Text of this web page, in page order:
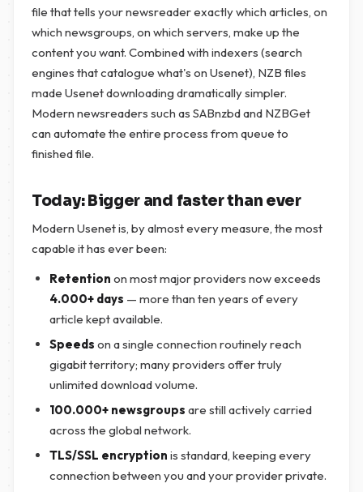
file that tells your newsreader exactly which articles, on
which newsgroups, on which servers, make up the
content you want. Combined with indexers (search
engines that catalogue what's on Usenet), NZB files
made Usenet downloading dramatically simpler.
Modern newsreaders such as SABnzbd and NZBGet
can automate the entire process from queue to
finished file.
Today: Bigger and faster than ever
Modern Usenet is, by almost every measure, the most
capable it has ever been:
Retention on most major providers now exceeds
4.000+ days — more than ten years of every
article kept available.
Speeds on a single connection routinely reach
gigabit territory; many providers offer truly
unlimited download volume.
100.000+ newsgroups are still actively carried
across the global network.
TLS/SSL encryption is standard, keeping every
connection between you and your provider private.